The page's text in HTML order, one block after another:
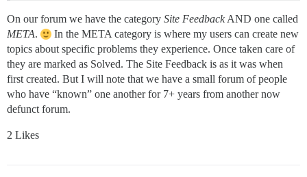
On our forum we have the category Site FeedbackAND one called
META.
In the META category is where my users can create new
topics about specific problems they experience. Once taken care of
they are marked as Solved. The Site Feedback is as it was when
first created. But I will note that we have a small forum of people
who have “known” one another for 7+ years from another now
defunct forum.
2 Likes